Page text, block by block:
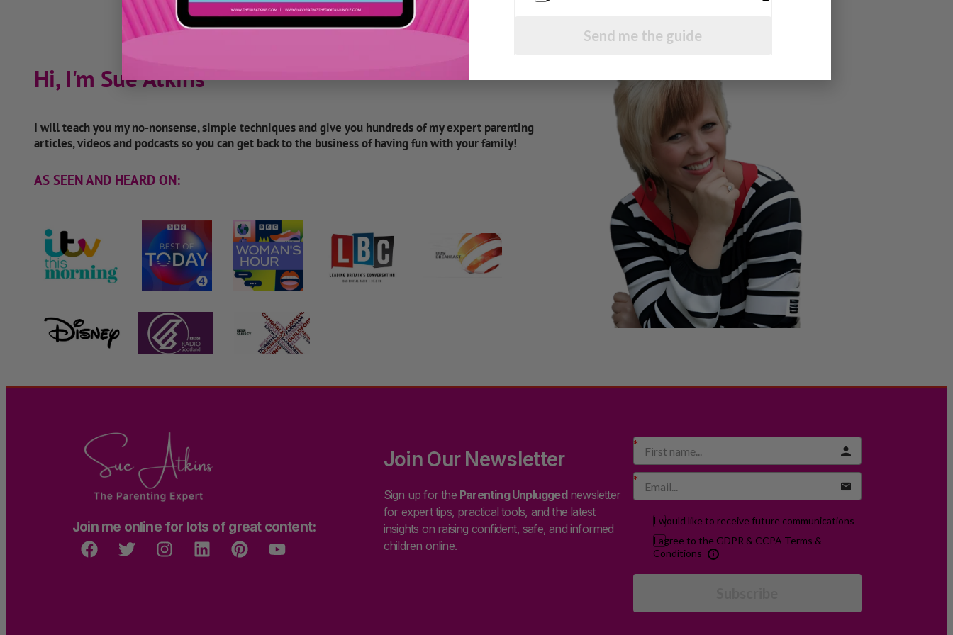
Hi, I'm Sue Atkins
I will teach you my no-nonsense, simple techniques and give you hundreds of my expert parenting
articles, videos and podcasts so you can get back to the business of having fun with your family!
AS SEEN AND HEARD ON:
Join me online for lots of great content:
Join Our Newsletter
Sign up for the Parenting Unpluggednewsletter
for expert tips, practical tools, and the latest
insights on raising confident, safe, and informed
children online.
I would like to receive future communications
I agree to the GDPR & CCPA Terms &
Conditions
Send me the guide